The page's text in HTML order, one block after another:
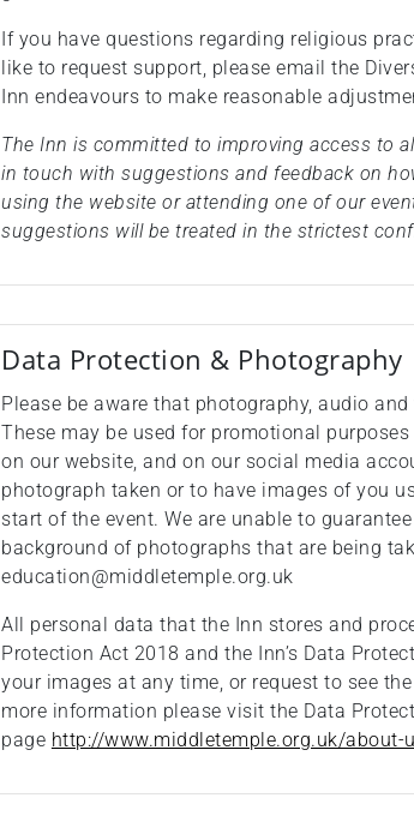
If you have questions regarding religious
like to request support, please email the
Inn endeavours to make reasonable
The Inn is committed to improving access to
in touch with suggestions and feedback on
using the website or attending one of our
suggestions will be treated in the strictest
Data Protection & Photography
Please be aware that photography, audio
These may be used for promotional
on our website, and on our social media
photograph taken or to have images of you
start of the event. We are unable to
background of photographs that are being
education@middletemple.org.uk
All personal data that the Inn stores and
Protection Act 2018 and the Inn’s Data
your images at any time, or request to see
more information please visit the Data
page http://www.middletemple.org.uk/about-